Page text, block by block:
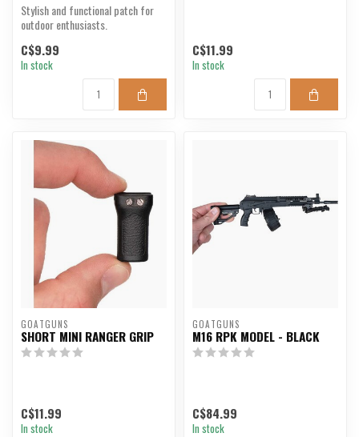
Stylish and functional patch for
outdoor enthusiasts.
C$9.99
In stock
C$11.99
In stock
GOATGUNS
SHORT MINI RANGER GRIP
C$11.99
In stock
GOATGUNS
M16 RPK MODEL - BLACK
C$84.99
In stock